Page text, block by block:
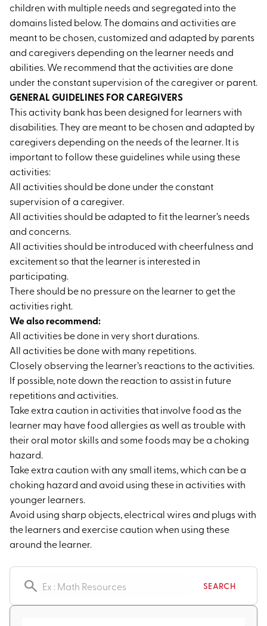
children with multiple needs and segregated into the
domains listed below. The domains and activities are
meant to be chosen, customized and adapted by parents
and caregivers depending on the learner needs and
abilities. We recommend that the activities are done
under the constant supervision of the caregiver or parent.
GENERAL GUIDELINES FOR CAREGIVERS
This activity bank has been designed for learners with
disabilities. They are meant to be chosen and adapted by
caregivers depending on the needs of the learner. It is
important to follow these guidelines while using these
activities:
All activities should be done under the constant
supervision of a caregiver.
All activities should be adapted to fit the learner’s needs
and concerns.
All activities should be introduced with cheerfulness and
excitement so that the learner is interested in
participating.
There should be no pressure on the learner to get the
activities right.
We also recommend:
All activities be done in very short durations.
All activities be done with many repetitions.
Closely observing the learner’s reactions to the activities.
If possible, note down the reaction to assist in future
repetitions and activities.
Take extra caution in activities that involve food as the
learner may have food allergies as well as trouble with
their oral motor skills and some foods may be a choking
hazard.
Take extra caution with any small items, which can be a
choking hazard and avoid using these in activities with
younger learners.
Avoid using sharp objects, electrical wires and plugs with
the learners and exercise caution when using these
around the learner.
Search resources
SEARCH